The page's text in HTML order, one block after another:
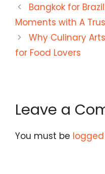
Bangkok for
Moments with A
Why Culinary
for Food Lovers
Leave a
You must be